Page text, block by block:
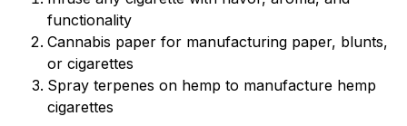
functionality
Cannabis paper for manufacturing paper, blunts,
or cigarettes
Spray terpenes on hemp to manufacture hemp
cigarettes